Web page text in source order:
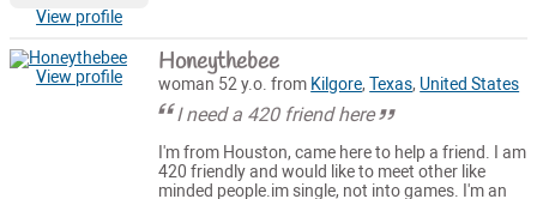
View profile
View profile Honeythebee
woman 52 y.o. from Kilgore,Texas, United States
I need a 420 friend here
I'm from Houston, came here to help a friend. I am
420 friendly and would like to meet other like
minded people.im single, not into games. I'm an